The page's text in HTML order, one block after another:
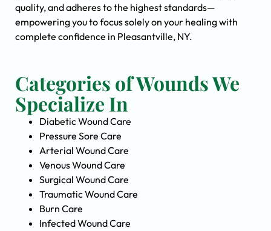
quality, and adheres to the highest standards—
empowering you to focus solely on your healing with
complete confidence in Pleasantville, NY.
Categories of Wounds We
Specialize In
Diabetic Wound Care
Pressure Sore Care
Arterial Wound Care
Venous Wound Care
Surgical Wound Care
Traumatic Wound Care
Burn Care
Infected Wound Care